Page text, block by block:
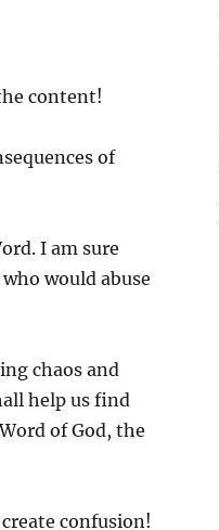
content!
of
I am sure
would abuse
chaos and
help us find
of God, the
confusion!